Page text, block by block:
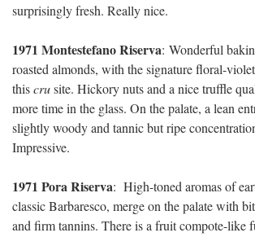
surprisingly fresh. Really nice.
1971 Montestefano Riserva: Wonderful
roasted almonds, with the signature floral-
thiscrusite. Hickory nuts and a nice truffle
more time in the glass. On the palate, a lean
slightly woody and tannic but ripe
Impressive.
1971 Pora Riserva: High-toned aromas of
classic Barbaresco, merge on the palate with
and firm tannins. There is a fruit compote-like